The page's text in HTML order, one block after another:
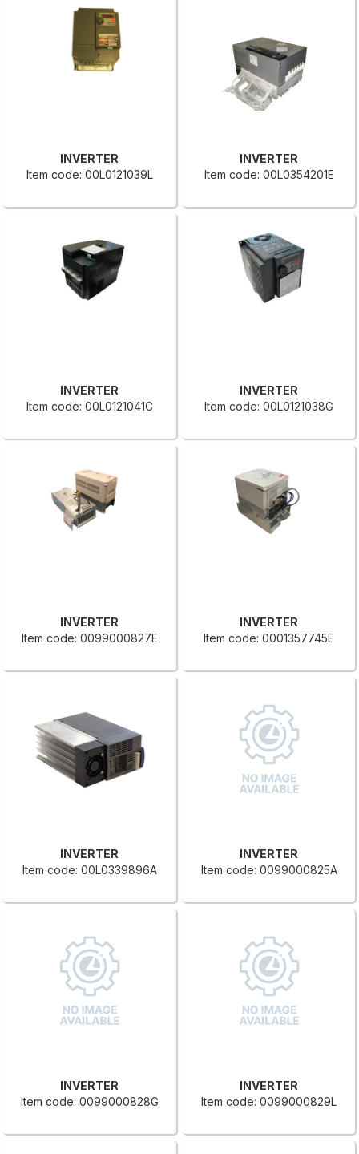
INVERTER
Item code: 00L0121039L
INVERTER
Item code: 00L0354201E
INVERTER
Item code: 00L0121041C
INVERTER
Item code: 00L0121038G
INVERTER
Item code: 0099000827E
INVERTER
Item code: 0001357745E
INVERTER
Item code: 00L0339896A
INVERTER
Item code: 0099000825A
INVERTER
Item code: 0099000828G
INVERTER
Item code: 0099000829L